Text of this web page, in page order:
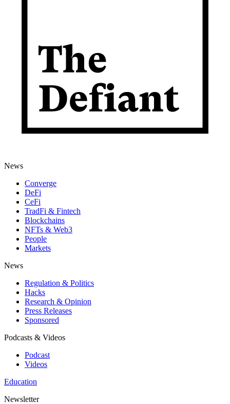
News
Converge
DeFi
CeFi
TradFi & Fintech
Blockchains
NFTs & Web3
People
Markets
News
Regulation & Politics
Hacks
Research & Opinion
Press Releases
Sponsored
Podcasts & Videos
Podcast
Videos
Education
Newsletter